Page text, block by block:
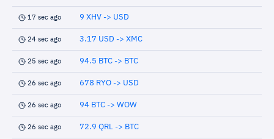
17 sec ago 9 XHV -> USD
24 sec ago 3.17 USD -> XMC
25 sec ago 94.5 BTC -> BTC
26 sec ago 678 RYO -> USD
26 sec ago 94 BTC -> WOW
26 sec ago 72.9 QRL -> BTC